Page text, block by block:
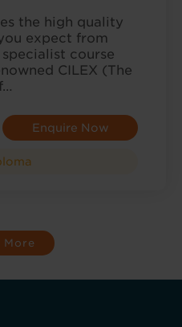
the high quality
expect from
course
CILEX (The
Enquire Now
More